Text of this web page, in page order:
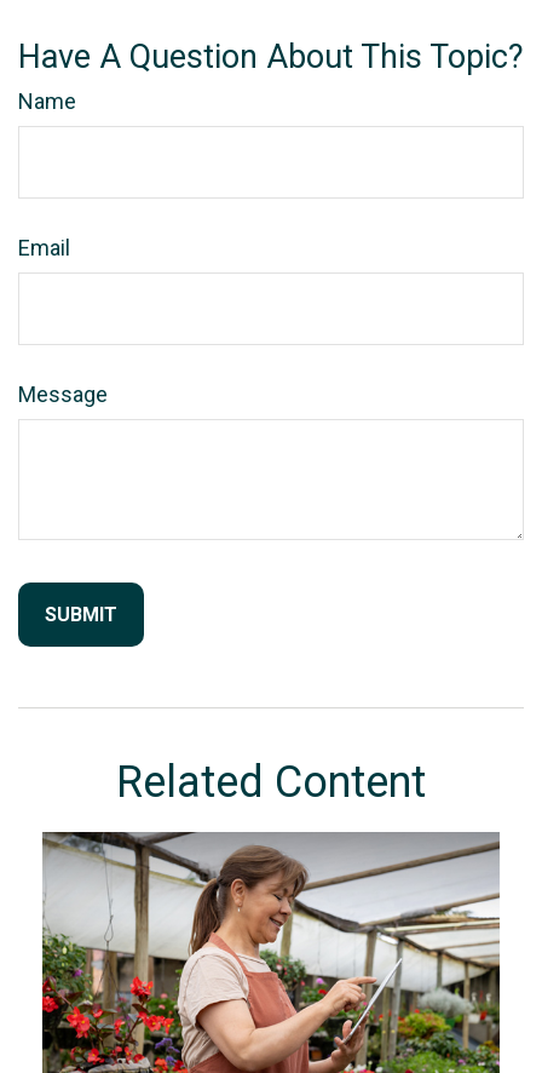
Have A Question About This Topic?
Name
Email
Message
Related Content